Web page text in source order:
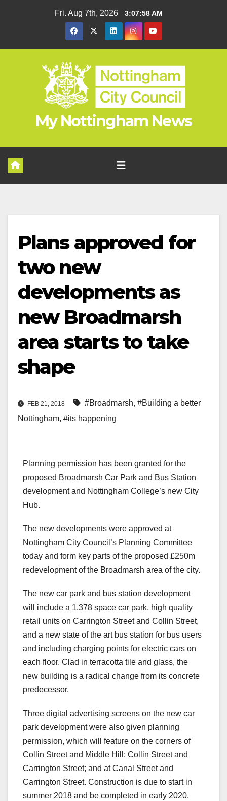
Fri. Aug 7th, 2026 3:07:59 AM
My Nottingham News
Plans approved for
two new
developments as
new Broadmarsh
area starts to take
shape
FEB 21, 2018 #Broadmarsh, #Building a better
Nottingham, #its happening
Planning permission has been granted for the
proposed Broadmarsh Car Park and Bus Station
development and Nottingham College’s new City
Hub.
The new developments were approved at
Nottingham City Council’s Planning Committee
today and form key parts of the proposed £250m
redevelopment of the Broadmarsh area of the city.
The new car park and bus station development
will include a 1,378 space car park, high quality
retail units on Carrington Street and Collin Street,
and a new state of the art bus station for bus users
and including charging points for electric cars on
each floor. Clad in terracotta tile and glass, the
new building is a radical change from its concrete
predecessor.
Three digital advertising screens on the new car
park development were also given planning
permission, which will feature on the corners of
Collin Street and Middle Hill; Collin Street and
Carrington Street; and at Canal Street and
Carrington Street. Construction is due to start in
summer 2018 and be completed in early 2020.